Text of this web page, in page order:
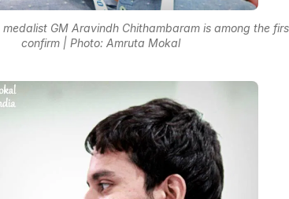
medalist GM Aravindh Chithambaram is among the
confirm | Photo: Amruta Mokal